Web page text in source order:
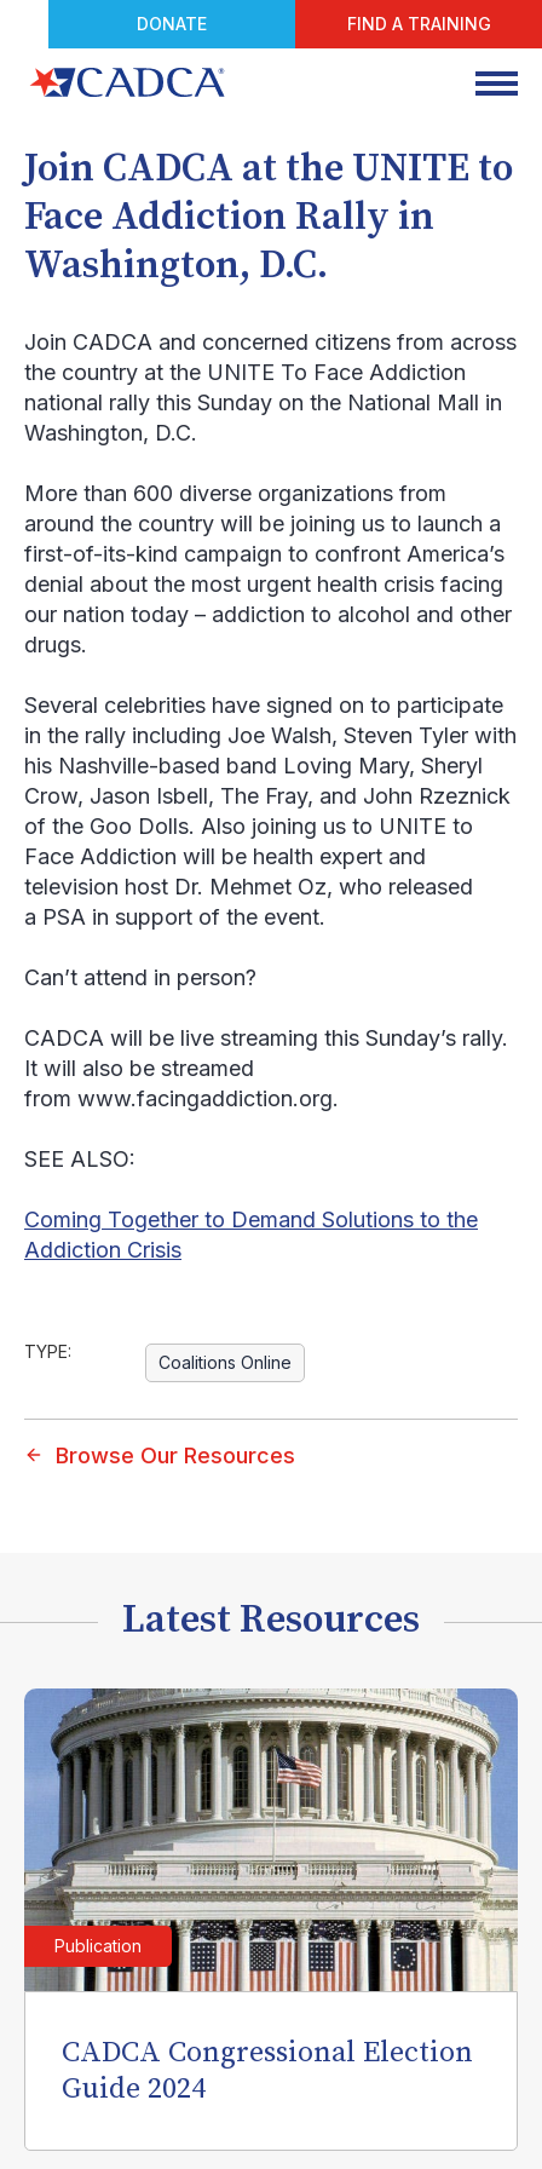
DONATE FIND A TRAINING
Join CADCA at the UNITE to
Face Addiction Rally in
Washington, D.C.
Join CADCA and concerned citizens from across
the country at the UNITE To Face Addiction
national rally this Sunday on the National Mall in
Washington, D.C.
More than 600 diverse organizations from
around the country will be joining us to launch a
first-of-its-kind campaign to confront America’s
denial about the most urgent health crisis facing
our nation today – addiction to alcohol and other
drugs.
Several celebrities have signed on to participate
in the rally including Joe Walsh, Steven Tyler with
his Nashville-based band Loving Mary, Sheryl
Crow, Jason Isbell, The Fray, and John Rzeznick
of the Goo Dolls. Also joining us to UNITE to
Face Addiction will be health expert and
television host Dr. Mehmet Oz, who released
a PSA in support of the event.
Can’t attend in person?
CADCA will be live streaming this Sunday’s rally.
It will also be streamed
from www.facingaddiction.org.
SEE ALSO:
Coming Together to Demand Solutions to the
Addiction Crisis
TYPE:
Coalitions Online
Browse Our Resources
Latest Resources
Publication
CADCA Congressional Election
Guide 2024